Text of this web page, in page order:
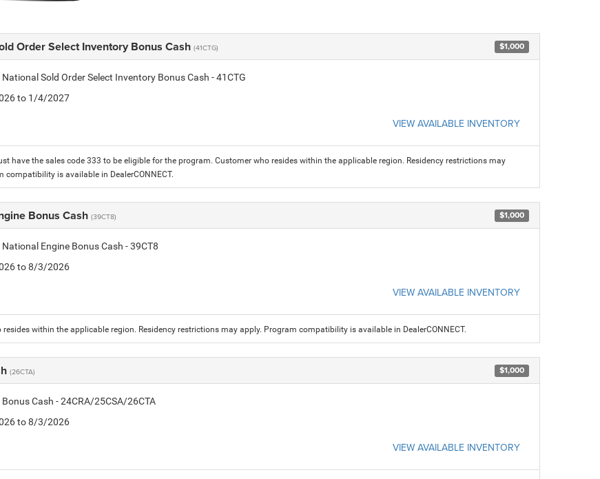
Order Select Inventory Bonus Cash (41CTG) $1,000
Sold Order Select Inventory Bonus Cash - 41CTG
to 1/4/2027
VIEW AVAILABLE INVENTORY
have the sales code 333 to be eligible for the program. Customer who resides within the applicable region. Residency restrictions may
compatibility is available in DealerCONNECT.
Bonus Cash (39CT8) $1,000
Engine Bonus Cash - 39CT8
to 8/3/2026
VIEW AVAILABLE INVENTORY
resides within the applicable region. Residency restrictions may apply. Program compatibility is available in DealerCONNECT.
(26CTA) $1,000
Cash - 24CRA/25CSA/26CTA
to 8/3/2026
VIEW AVAILABLE INVENTORY